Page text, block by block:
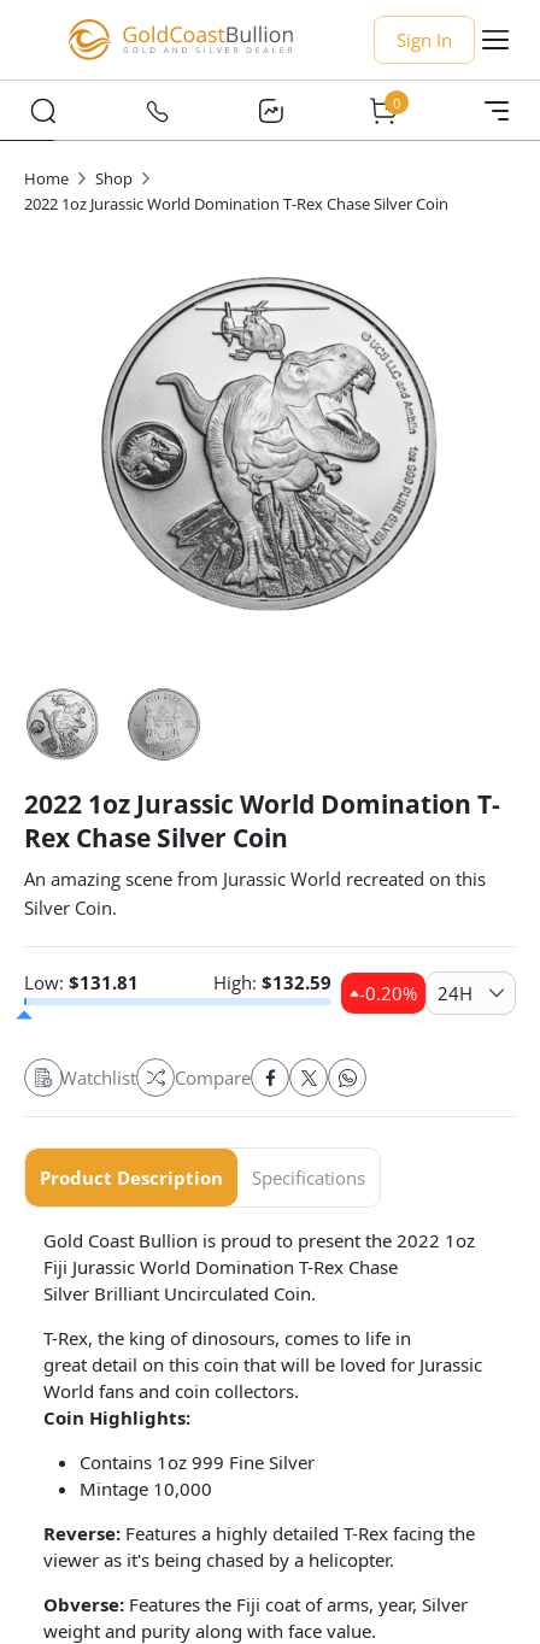
Sign In
0
Home
Shop
2022 1oz Jurassic World Domination T-Rex Chase Silver Coin
2022 1oz Jurassic World Domination T-
Rex Chase Silver Coin
An amazing scene from Jurassic World recreated on this
Silver Coin.
Low: $131.81 High: $132.59 -0.20% 24H
Watchlist Compare
Product Description Specifications
Gold Coast Bullion is proud to present the 2022 1oz
Fiji Jurassic World Domination T-Rex Chase
Silver Brilliant Uncirculated Coin.
T-Rex, the king of dinosours, comes to life in
great detail on this coin that will be loved for Jurassic
World fans and coin collectors.
Coin Highlights:
Contains 1oz 999 Fine Silver
Mintage 10,000
Reverse: Features a highly detailed T-Rex facing the
viewer as it's being chased by a helicopter.
Obverse: Features the Fiji coat of arms, year, Silver
weight and purity along with face value.